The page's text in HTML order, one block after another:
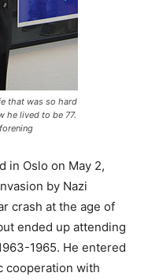
that was so hard
he lived to be 77.
in Oslo on May 2,
by Nazi
crash at the age of
ended up attending
1965. He entered
cooperation with